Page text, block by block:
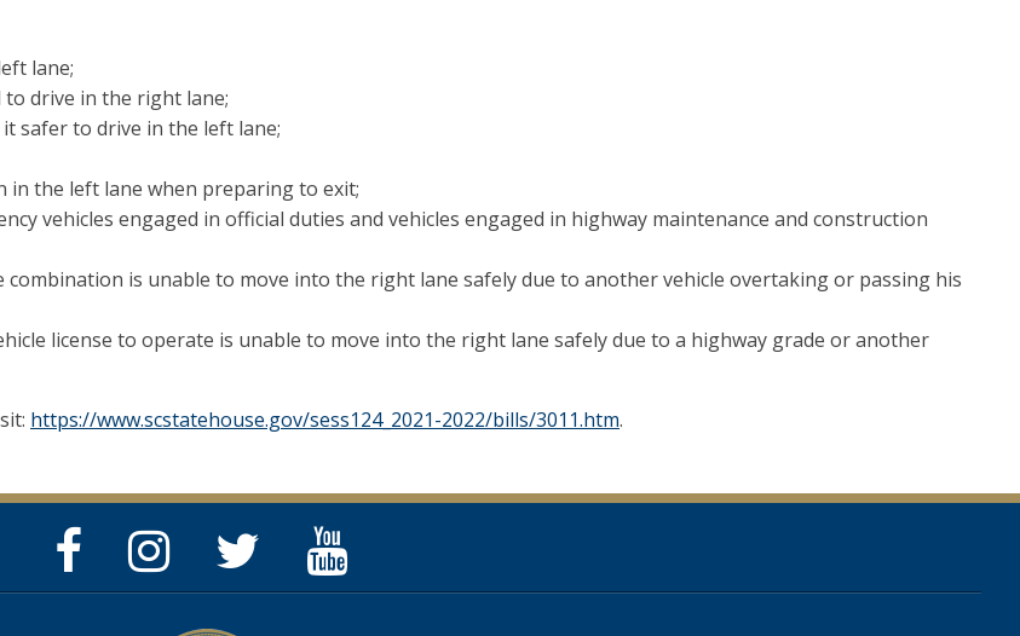
lane;
drive in the right lane;
safer to drive in the left lane;
in the left lane when preparing to exit;
vehicles engaged in official duties and vehicles engaged in highway maintenance and construction
is unable to move into the right lane safely due to another vehicle overtaking or passing his
license to operate is unable to move into the right lane safely due to a highway grade or another
https://www.scstatehouse.gov/sess124_2021-2022/bills/3011.htm.
Facebook
Page
Instagram
Page
Twitter
Feed